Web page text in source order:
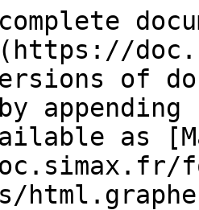
of
as